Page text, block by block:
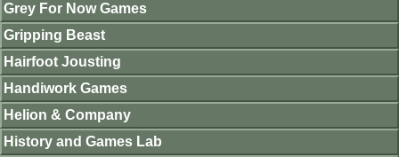
Grey For Now Games
Gripping Beast
Hairfoot Jousting
Handiwork Games
Helion & Company
History and Games Lab